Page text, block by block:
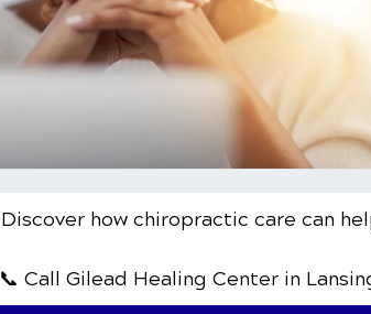
Discover how chiropractic care can
📞 Call Gilead Healing Center in